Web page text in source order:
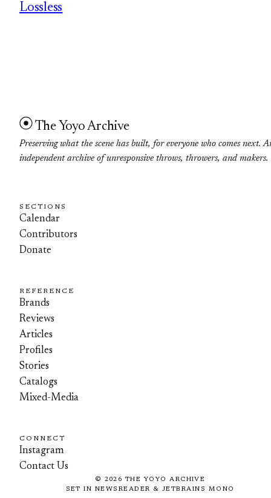
Lossless
The Yoyo Archive
Preserving what the scene has built, for everyone who comes next.
independent archive of unresponsive throws, throwers, and makers.
SECTIONS
Calendar
Contributors
Donate
REFERENCE
Brands
Reviews
Articles
Profiles
Stories
Catalogs
Mixed-Media
CONNECT
Instagram
Contact Us
© 2026 THE YOYO ARCHIVE
SET IN NEWSREADER & JETBRAINS MONO